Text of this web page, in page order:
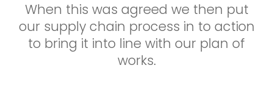
When this was agreed we then put
our supply chain process in to action
to bring it into line with our plan of
works.